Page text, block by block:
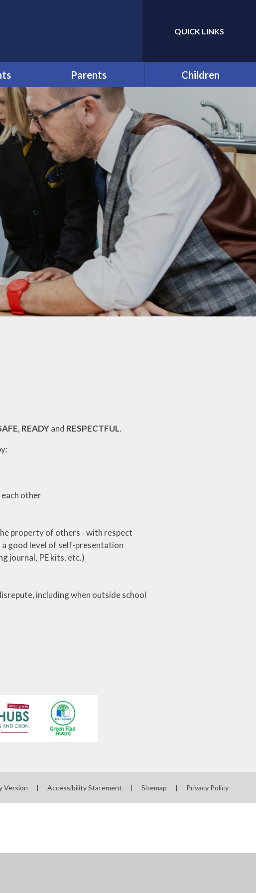
Translate
QUICK LINKS
Parents
Prospective Parents:
School Tours
Useful Forms
Funding and Online
Payments
Help & Support
Late/Absence Procedures
Opening Times
PTA
Extra Curricular Clubs
School Lunches
Term Dates
Uniform Information
Phonics
Children
Pupil Leaders
Houses
Pupil Code of Conduct
Rhos y Gwaliau - Year 6
Residential Trip
The Green Page!
, READYand RESPECTFUL.
other
property of others - with respect
good level of self-presentation
journal, PE kits, etc.)
including when outside school
Version | Accessibility Statement | Sitemap | Privacy Policy